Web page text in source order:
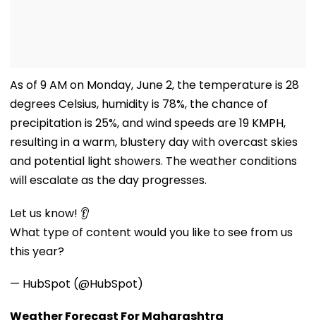
As of 9 AM on Monday, June 2, the temperature is 28
degrees Celsius, humidity is 78%, the chance of
precipitation is 25%, and wind speeds are 19 KMPH,
resulting in a warm, blustery day with overcast skies
and potential light showers. The weather conditions
will escalate as the day progresses.
Let us know! 👂
What type of content would you like to see from us
this year?
— HubSpot (@HubSpot)
Weather Forecast For Maharashtra